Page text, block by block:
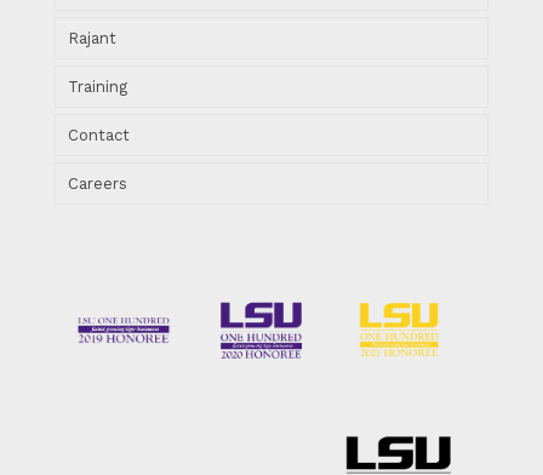
Rajant
Training
Contact
Careers